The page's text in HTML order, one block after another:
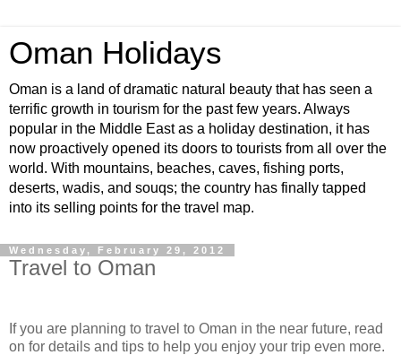
Oman Holidays
Oman is a land of dramatic natural beauty that has seen a
terrific growth in tourism for the past few years. Always
popular in the Middle East as a holiday destination, it has
now proactively opened its doors to tourists from all over the
world. With mountains, beaches, caves, fishing ports,
deserts, wadis, and souqs; the country has finally tapped
into its selling points for the travel map.
Wednesday, February 29, 2012
Travel to Oman
If you are planning to travel to Oman in the near future, read
on for details and tips to help you enjoy your trip even more.